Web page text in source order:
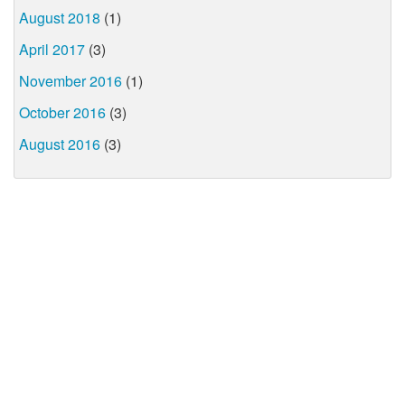
August 2018 (1)
April 2017 (3)
November 2016 (1)
October 2016 (3)
August 2016 (3)